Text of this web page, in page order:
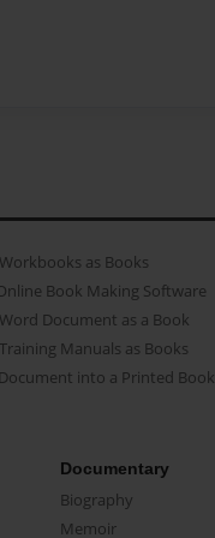
as Books
Book Making Software
Document as a Book
Manuals as Books
into a Printed Book
Documentary
Biography
Memoir